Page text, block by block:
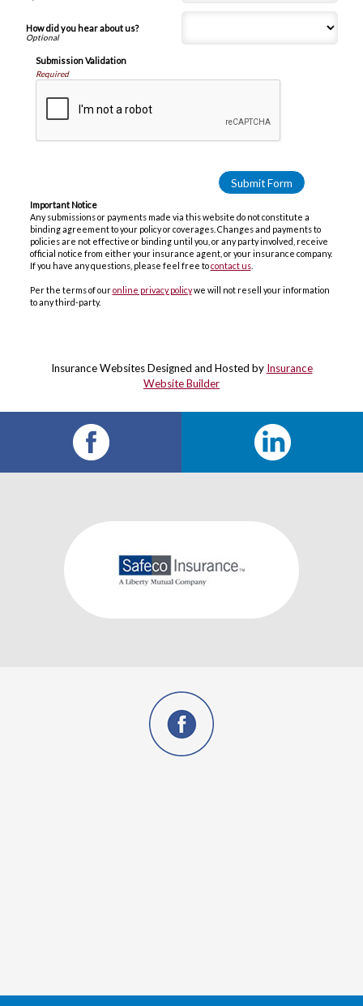
How did you hear about us?
Submission Validation
Required
Important Notice
Any submissions or payments made via this website do not constitute a
binding agreement to your policy or coverages. Changes and payments to
policies are not effective or binding until you, or any party involved, receive
official notice from either your insurance agent, or your insurance company.
If you have any questions, please feel free tocontact us.
Per the terms of ouronline privacy policywe will not resell your information
to any third-party.
Insurance WebsitesDesigned and Hosted by Insurance
Website Builder